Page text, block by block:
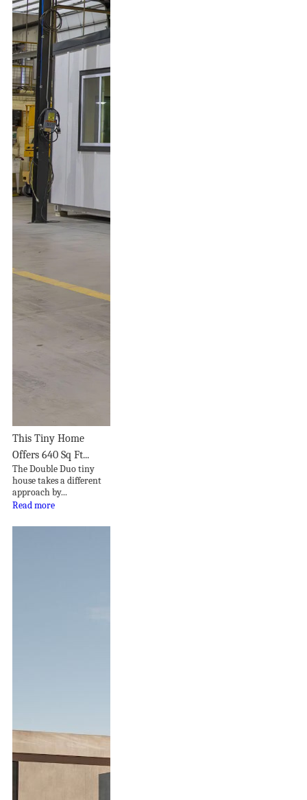
This Tiny Home
Offers 640 Sq Ft...
The Double Duo tiny
house takes a different
approach by...
Read more